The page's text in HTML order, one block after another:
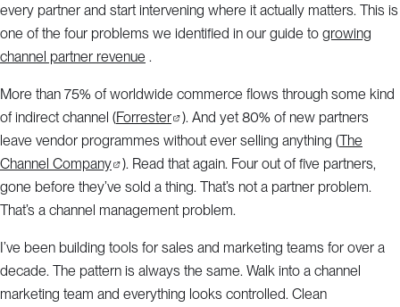
every partner and start intervening where it actually matters. This is
one of the four problems we identified in our guide to growing
channel partner revenue .
More than 75% of worldwide commerce flows through some kind
of indirect channel (Forrester ). And yet 80% of new partners
leave vendor programmes without ever selling anything (The
Channel Company ). Read that again. Four out of five partners,
gone before they’ve sold a thing. That’s not a partner problem.
That’s a channel management problem.
I’ve been building tools for sales and marketing teams for over a
decade. The pattern is always the same. Walk into a channel
marketing team and everything looks controlled. Clean